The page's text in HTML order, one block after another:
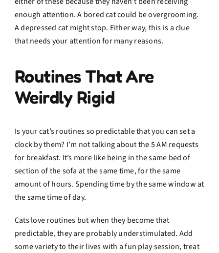
enough attention. A bored cat could be overgrooming.
A depressed cat might stop. Either way, this is a clue
that needs your attention for many reasons.
Routines That Are
Weirdly Rigid
Is your cat’s routines so predictable that you can set a
clock by them? I’m not talking about the 5 AM requests
for breakfast. It’s more like being in the same bed of
section of the sofa at the same time, for the same
amount of hours. Spending time by the same window at
the same time of day.
Cats love routines but when they become that
predictable, they are probably understimulated. Add
some variety to their lives with a fun play session, treat